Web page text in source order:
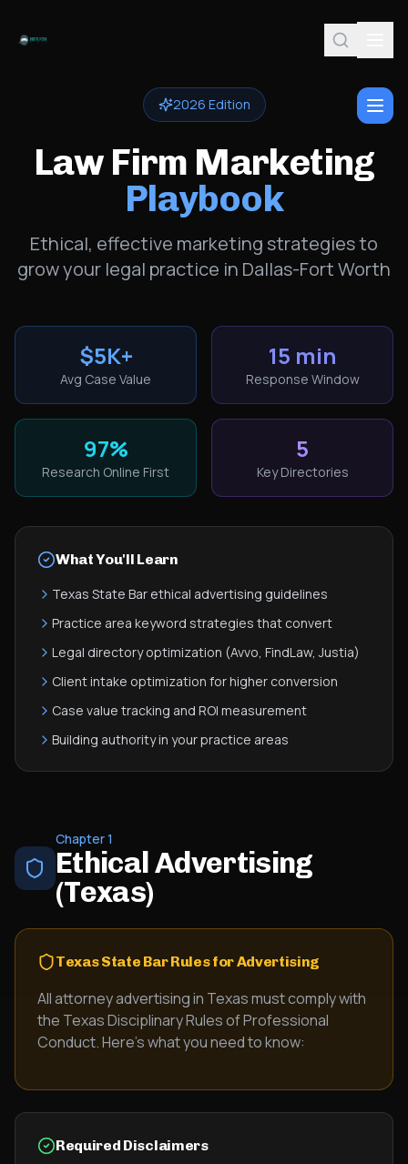
2026 Edition
Law Firm Marketing
Playbook
Ethical, effective marketing strategies to
grow your legal practice in Dallas-Fort Worth
$5K+
Avg Case Value
15 min
Response Window
97%
Research Online First
5
Key Directories
What You'll Learn
Texas State Bar ethical advertising guidelines
Practice area keyword strategies that convert
Legal directory optimization (Avvo, FindLaw, Justia)
Client intake optimization for higher conversion
Case value tracking and ROI measurement
Building authority in your practice areas
Chapter 1
Ethical Advertising
(Texas)
Texas State Bar Rules for Advertising
All attorney advertising in Texas must comply with
the Texas Disciplinary Rules of Professional
Conduct. Here's what you need to know:
Required Disclaimers